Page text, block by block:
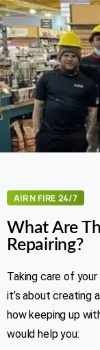
AIR N FIRE 24/7
What Are
Repairing?
Taking care of
it’s about creating
how keeping up
would help you: